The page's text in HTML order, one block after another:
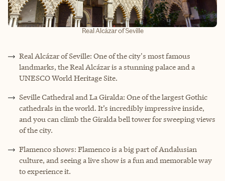
Real Alcázar of Seville
Real Alcázar of Seville: One of the city's most famous
landmarks, the Real Alcázar is a stunning palace and a
UNESCO World Heritage Site.
Seville Cathedral and La Giralda: One of the largest Gothic
cathedrals in the world. It’s incredibly impressive inside,
and you can climb the Giralda bell tower for sweeping views
of the city.
Flamenco shows: Flamenco is a big part of Andalusian
culture, and seeing a live show is a fun and memorable way
to experience it.